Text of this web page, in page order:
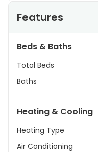
Features
Beds & Baths
Total Beds
Baths
Heating & Cooling
Heating Type
Air Conditioning